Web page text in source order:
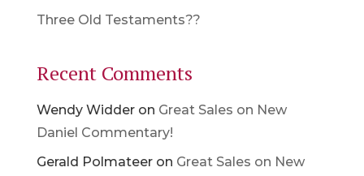
Three Old Testaments??
Recent Comments
Wendy Widderon Great Sales on New
Daniel Commentary!
Gerald Polmateeron Great Sales on New